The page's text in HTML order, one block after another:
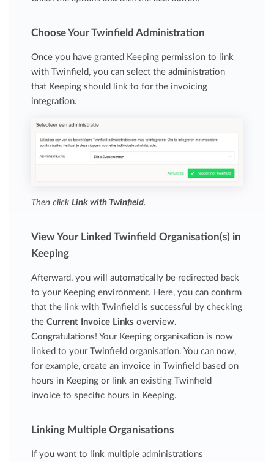
Choose Your Twinfield Administration
Once you have granted Keeping permission to link
with Twinfield, you can select the administration
that Keeping should link to for the invoicing
integration.
Then clickLink with Twinfield.
View Your Linked Twinfield Organisation(s) in
Keeping
Afterward, you will automatically be redirected back
to your Keeping environment. Here, you can confirm
that the link with Twinfield is successful by checking
theCurrent Invoice Links overview.
Congratulations! Your Keeping organisation is now
linked to your Twinfield organisation. You can now,
for example, create an invoice in Twinfield based on
hours in Keeping or link an existing Twinfield
invoice to specific hours in Keeping.
Linking Multiple Organisations
If you want to link multiple administrations